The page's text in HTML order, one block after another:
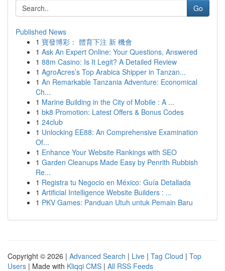
Go
Published News
1 寶發博彩： 體育下注 新 機會
1 Ask An Expert Online: Your Questions, Answered
1 88m Casino: Is It Legit? A Detailed Review
1 AgroAcres’s Top Arabica Shipper in Tanzan...
1 An Remarkable Tanzania Adventure: Economical
Ch...
1 Marine Building in the City of Mobile : A ...
1 bk8 Promotion: Latest Offers & Bonus Codes
1 24club
1 Unlocking EE88: An Comprehensive Examination
Of...
1 Enhance Your Website Rankings with SEO
1 Garden Cleanups Made Easy by Penrith Rubbish
Re...
1 Registra tu Negocio en México: Guía Detallada
1 Artificial Intelligence Website Builders : ...
1 PKV Games: Panduan Utuh untuk Pemain Baru
Copyright © 2026 | Advanced Search | Live | Tag Cloud | Top
Users | Made with Kliqqi CMS | All RSS Feeds